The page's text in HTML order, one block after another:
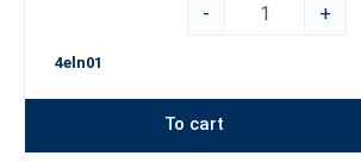
-
+
4eln01
To cart